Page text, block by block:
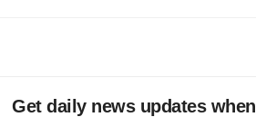
Get daily news updates when